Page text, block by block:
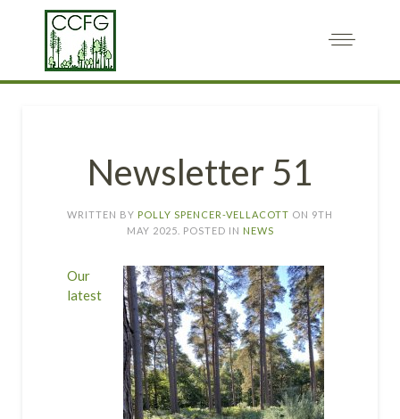
Newsletter 51
WRITTEN BY POLLY SPENCER-VELLACOTT ON 9TH
MAY 2025 . POSTED IN NEWS
Our
latest